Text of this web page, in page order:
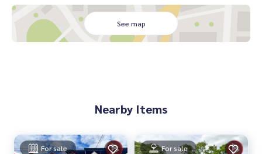
dvice Available from every bank**
**with special interest rates and a maximum credit limit of 9
0-100% of the appraised price**
Top (agent code 7013-1)
Callcenter :02-047-4282
See map
Nearby Items
For sale For sale